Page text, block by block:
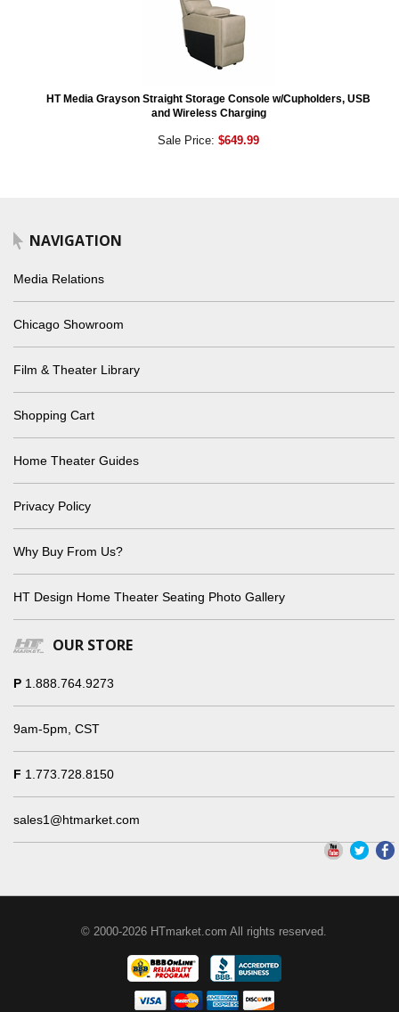
HT Media Grayson Straight Storage Console w/Cupholders, USB
and Wireless Charging
Sale Price: $649.99
NAVIGATION
Media Relations
Chicago Showroom
Film & Theater Library
Shopping Cart
Home Theater Guides
Privacy Policy
Why Buy From Us?
HT Design Home Theater Seating Photo Gallery
OUR STORE
P 1.888.764.9273
9am-5pm, CST
F 1.773.728.8150
sales1@htmarket.com
© 2000-2026 HTmarket.com All rights reserved.